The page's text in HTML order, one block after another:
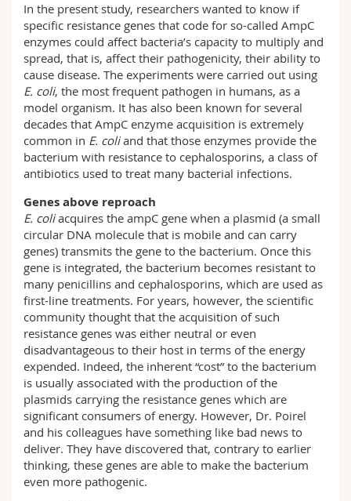
In the present study, researchers wanted to know if
specific resistance genes that code for so-called AmpC
enzymes could affect bacteria’s capacity to multiply and
spread, that is, affect their pathogenicity, their ability to
cause disease. The experiments were carried out using
E. coli, the most frequent pathogen in humans, as a
model organism. It has also been known for several
decades that AmpC enzyme acquisition is extremely
common in E. coliand that those enzymes provide the
bacterium with resistance to cephalosporins, a class of
antibiotics used to treat many bacterial infections.
Genes above reproach
E. coliacquires the ampC gene when a plasmid (a small
circular DNA molecule that is mobile and can carry
genes) transmits the gene to the bacterium. Once this
gene is integrated, the bacterium becomes resistant to
many penicillins and cephalosporins, which are used as
first-line treatments. For years, however, the scientific
community thought that the acquisition of such
resistance genes was either neutral or even
disadvantageous to their host in terms of the energy
expended. Indeed, the inherent “cost” to the bacterium
is usually associated with the production of the
plasmids carrying the resistance genes which are
significant consumers of energy. However, Dr. Poirel
and his colleagues have something like bad news to
deliver. They have discovered that, contrary to earlier
thinking, these genes are able to make the bacterium
even more pathogenic.